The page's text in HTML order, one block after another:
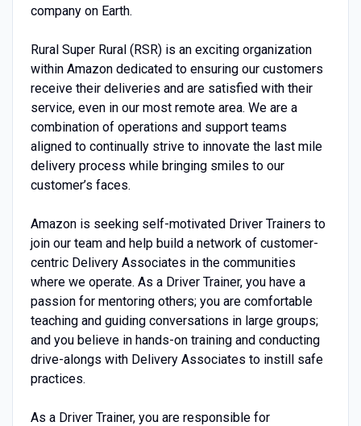
company on Earth.
Rural Super Rural (RSR) is an exciting organization
within Amazon dedicated to ensuring our customers
receive their deliveries and are satisfied with their
service, even in our most remote area. We are a
combination of operations and support teams
aligned to continually strive to innovate the last mile
delivery process while bringing smiles to our
customer’s faces.
Amazon is seeking self-motivated Driver Trainers to
join our team and help build a network of customer-
centric Delivery Associates in the communities
where we operate. As a Driver Trainer, you have a
passion for mentoring others; you are comfortable
teaching and guiding conversations in large groups;
and you believe in hands-on training and conducting
drive-alongs with Delivery Associates to instill safe
practices.
As a Driver Trainer, you are responsible for